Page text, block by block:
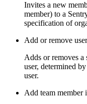
Invites a new
member) to a
specification of
Add or remove
Adds or removes
user, determined
user.
Add team member